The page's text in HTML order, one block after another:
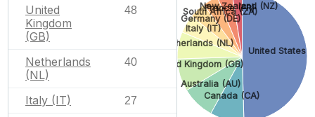
United
Kingdom
(GB)
48
Netherlands
(NL)
40
Italy (IT) 27
United States
Canada (CA)
Australia (AU)
United Kingdom (GB)
Netherlands (NL)
Italy (IT)
Germany (DE)
South Africa (ZA)
France (FR)
New Zealand (NZ)